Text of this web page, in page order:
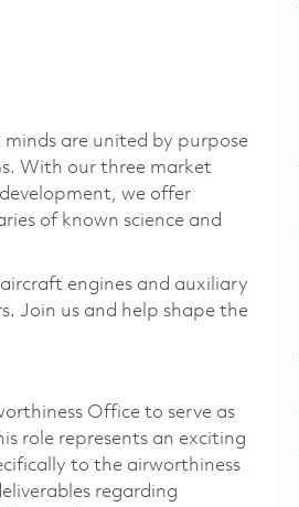
are united by purpose
With our three market
we offer
of known science and
engines and auxiliary
Join us and help shape the
Office to serve as
role represents an exciting
to the airworthiness
regarding